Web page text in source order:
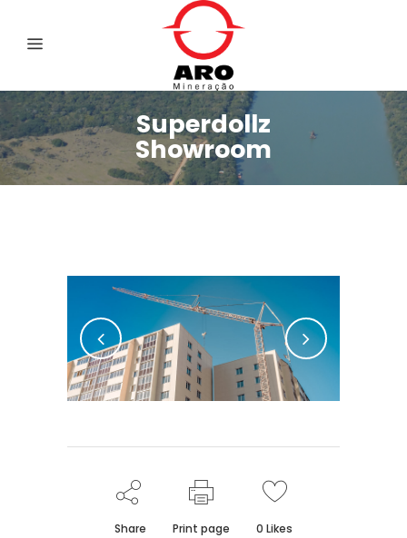
Superdollz
Showroom
Share Print page 0 Likes